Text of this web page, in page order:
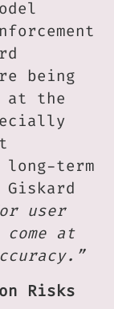
being
at the
term
user
come at
Risks